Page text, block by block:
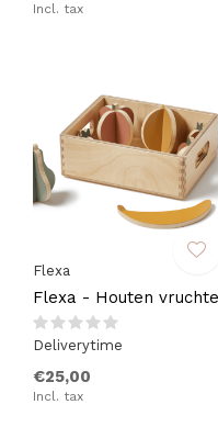
Incl. tax
Flexa
Flexa - Houten
Deliverytime
€25,00
Incl. tax